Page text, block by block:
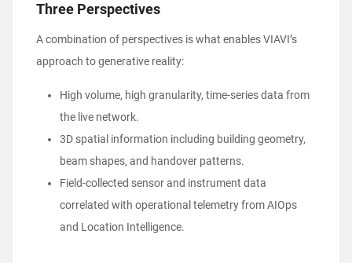
Three Perspectives
A combination of perspectives is what enables VIAVI’s
approach to generative reality:
High volume, high granularity, time-series data from
the live network.
3D spatial information including building geometry,
beam shapes, and handover patterns.
Field-collected sensor and instrument data
correlated with operational telemetry from AIOps
and Location Intelligence.